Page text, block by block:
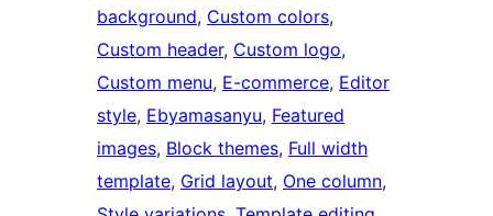
background, Custom colors
Custom header, Custom logo
Custom menu, E-commerce, Editor
style, Ebyamasanyu, Featured
images, Block themes, Full width
template, Grid layout, One column